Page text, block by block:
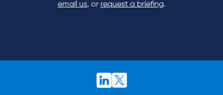
email us, or request a briefing.